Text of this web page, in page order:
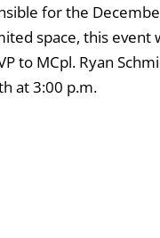
for the
space, this event
to MCpl. Ryan
at 3:00 p.m.